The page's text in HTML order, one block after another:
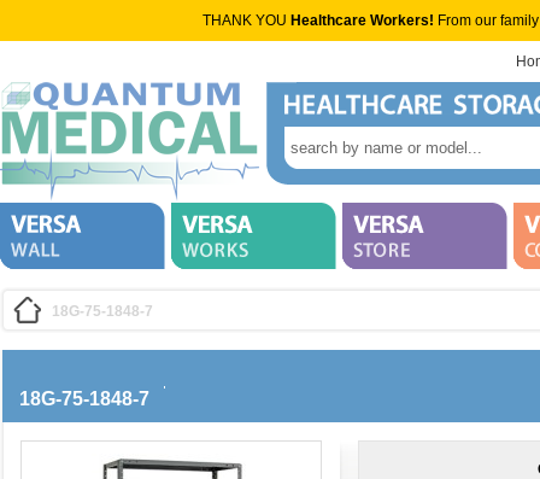
THANK YOU Healthcare Workers! From our
18G-75-1848-7
18G-75-1848-7